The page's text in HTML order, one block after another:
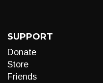
SUPPORT
Donate
Store
Friends